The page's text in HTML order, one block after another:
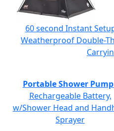
60 second Instant
Weatherproof Double-
Portable Shower Pump
Rechargeable Battery,
w/Shower Head and
Sprayer